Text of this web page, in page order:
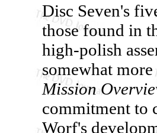
Disc Seven's
those found in
high-polish
somewhat
Mission
commitment to
Worf's